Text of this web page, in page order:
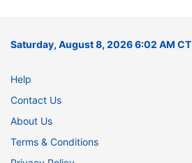
Saturday, August 8, 2026 6:02 AM CT
Help
Contact Us
About Us
Terms & Conditions